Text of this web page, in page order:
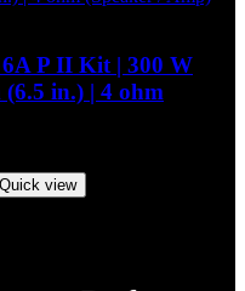
P II Kit | 300 W
(6.5 in.) | 4 ohm
Quick view